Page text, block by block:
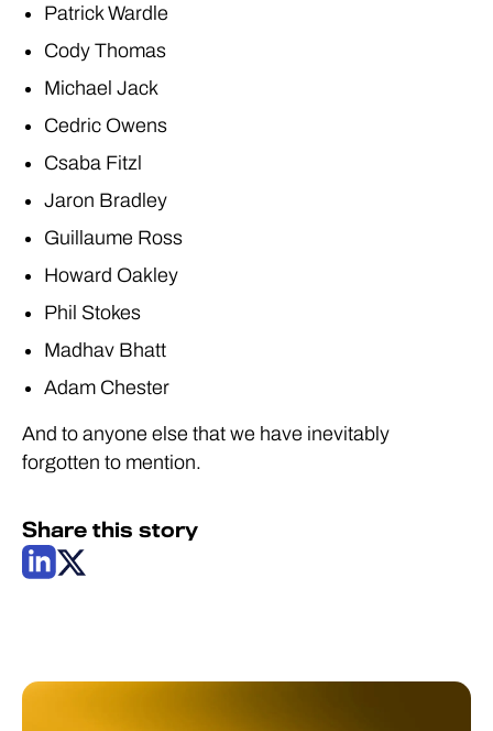
Patrick Wardle
Cody Thomas
Michael Jack
Cedric Owens
Csaba Fitzl
Jaron Bradley
Guillaume Ross
Howard Oakley
Phil Stokes
Madhav Bhatt
Adam Chester
And to anyone else that we have inevitably
forgotten to mention.
Share this story